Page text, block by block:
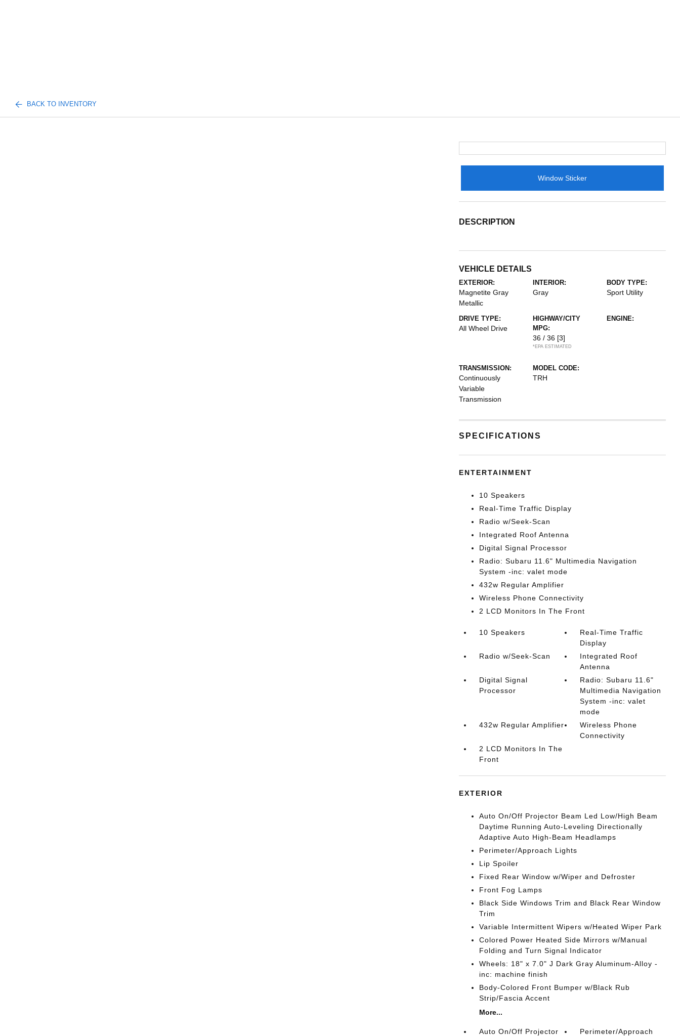
BACK TO INVENTORY
Window Sticker
DESCRIPTION
VEHICLE DETAILS
EXTERIOR:
Magnetite Gray
Metallic
INTERIOR:
Gray
BODY TYPE:
Sport Utility
DRIVE TYPE:
All Wheel Drive
HIGHWAY/CITY
MPG:
36 / 36 [3]
*EPA ESTIMATED
ENGINE:
TRANSMISSION:
Continuously
Variable
Transmission
MODEL CODE:
TRH
SPECIFICATIONS
ENTERTAINMENT
10 Speakers
Real-Time Traffic Display
Radio w/Seek-Scan
Integrated Roof Antenna
Digital Signal Processor
Radio: Subaru 11.6" Multimedia Navigation
System -inc: valet mode
432w Regular Amplifier
Wireless Phone Connectivity
2 LCD Monitors In The Front
10 Speakers
Real-Time Traffic
Display
Radio w/Seek-Scan
Integrated Roof
Antenna
Digital Signal
Processor
Radio: Subaru 11.6"
Multimedia Navigation
System -inc: valet
mode
432w Regular Amplifier
Wireless Phone
Connectivity
2 LCD Monitors In The
Front
EXTERIOR
Auto On/Off Projector Beam Led Low/High Beam
Daytime Running Auto-Leveling Directionally
Adaptive Auto High-Beam Headlamps
Perimeter/Approach Lights
Lip Spoiler
Fixed Rear Window w/Wiper and Defroster
Front Fog Lamps
Black Side Windows Trim and Black Rear Window
Trim
Variable Intermittent Wipers w/Heated Wiper Park
Colored Power Heated Side Mirrors w/Manual
Folding and Turn Signal Indicator
Wheels: 18" x 7.0" J Dark Gray Aluminum-Alloy -
inc: machine finish
Body-Colored Front Bumper w/Black Rub
Strip/Fascia Accent
More...
Auto On/Off Projector
Perimeter/Approach